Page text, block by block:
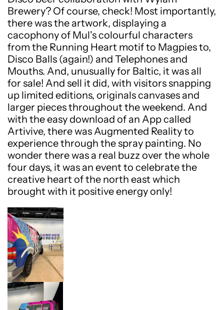
Brewery? Of course, check! Most importantly,
there was the artwork, displaying a
cacophony of Mul's colourful characters
from the Running Heart motif to Magpies to,
Disco Balls (again!) and Telephones and
Mouths. And, unusually for Baltic, it was all
for sale! And sell it did, with visitors snapping
up limited editions, originals canvases and
larger pieces throughout the weekend. And
with the easy download of an App called
Artivive, there was Augmented Reality to
experience through the spray painting. No
wonder there was a real buzz over the whole
four days, it was an event to celebrate the
creative heart of the north east which
brought with it positive energy only!